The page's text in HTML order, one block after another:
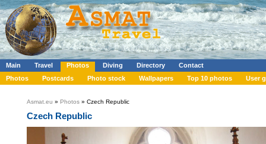
Main Travel Photos Diving Directory
Contact
Photos
Postcards Photo stock Wallpapers Top 10 photos User
Asmat.eu » Photos » Czech Republic
Czech Republic